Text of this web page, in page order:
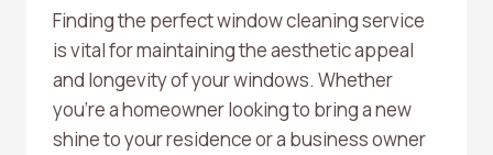
Finding the perfect window cleaning service
is vital for maintaining the aesthetic appeal
and longevity of your windows. Whether
you’re a homeowner looking to bring a new
shine to your residence or a business owner